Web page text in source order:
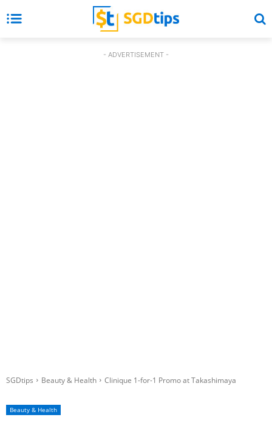
- ADVERTISEMENT -
SGDtips Beauty & Health Clinique 1-for-1 Promo at Takashimaya
Beauty & Health